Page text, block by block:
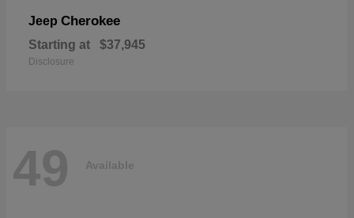
Jeep Cherokee
Starting at $37,945
Disclosure
49 Available